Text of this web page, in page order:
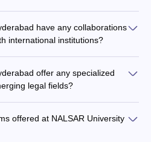
have any collaborations
international institutions?
University of Law has
universities for student and
School offers opportunities for
moot court competitions
College of Law, Osmania
offer any specialized
legal fields?
Bankruptcy Law at ICFAI Law
Property Rights at Aurora's Legal
offered at NALSAR University